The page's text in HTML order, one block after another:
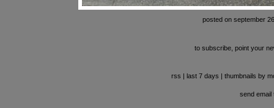
posted on september
to subscribe, point your
rss | last 7 days | thumbnails by
send email